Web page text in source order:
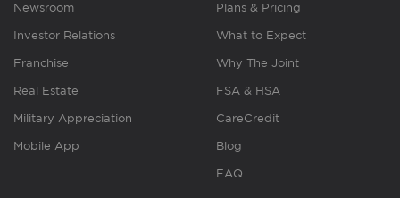
Newsroom
Investor Relations
Franchise
Real Estate
Military Appreciation
Mobile App
Plans & Pricing
What to Expect
Why The Joint
FSA & HSA
CareCredit
Blog
FAQ